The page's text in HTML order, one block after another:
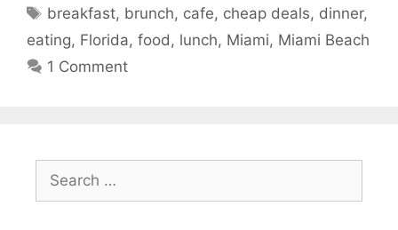
Tags
breakfast, brunch, cafe, cheap deals, dinner,
eating, Florida, food, lunch, Miami, Miami Beach
1 Comment
Search
for: